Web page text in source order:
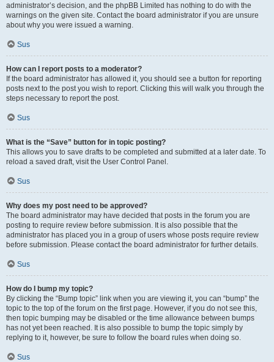
administrator’s decision, and the phpBB Limited has nothing to do with the
warnings on the given site. Contact the board administrator if you are unsure
about why you were issued a warning.
Sus
How can I report posts to a moderator?
If the board administrator has allowed it, you should see a button for reporting
posts next to the post you wish to report. Clicking this will walk you through the
steps necessary to report the post.
Sus
What is the “Save” button for in topic posting?
This allows you to save drafts to be completed and submitted at a later date. To
reload a saved draft, visit the User Control Panel.
Sus
Why does my post need to be approved?
The board administrator may have decided that posts in the forum you are
posting to require review before submission. It is also possible that the
administrator has placed you in a group of users whose posts require review
before submission. Please contact the board administrator for further details.
Sus
How do I bump my topic?
By clicking the “Bump topic” link when you are viewing it, you can “bump” the
topic to the top of the forum on the first page. However, if you do not see this,
then topic bumping may be disabled or the time allowance between bumps
has not yet been reached. It is also possible to bump the topic simply by
replying to it, however, be sure to follow the board rules when doing so.
Sus